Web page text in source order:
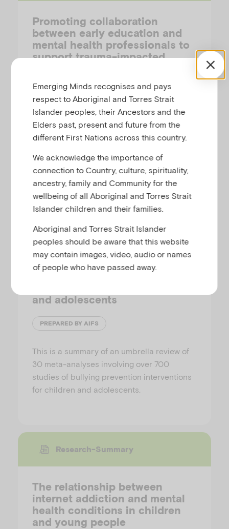
Promoting collaboration
between early education and
mental health professionals to
support trauma-impacted
This short article describes the value of
cross-sector collaboration between early
professionals in supporting trauma-
impacted children.
Research-Summary
The effectiveness of bullying
prevention-associated
and adolescents
PREPARED BY AIFS
This is a summary of an umbrella review of
30 meta-analyses involving over 700
studies of bullying prevention interventions
for children and adolescents.
Research-Summary
The relationship between
internet addiction and mental
health conditions in children
and young people
Emerging Minds recognises and pays
respect to Aboriginal and Torres Strait
Islander peoples, their Ancestors and the
Elders past, present and future from the
different First Nations across this country.
We acknowledge the importance of
connection to Country, culture, spirituality,
ancestry, family and Community for the
wellbeing of all Aboriginal and Torres Strait
Islander children and their families.
Aboriginal and Torres Strait Islander
peoples should be aware that this website
may contain images, video, audio or names
of people who have passed away.